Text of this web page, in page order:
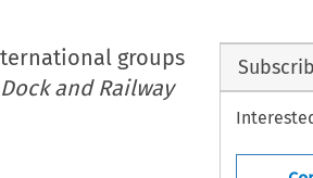
groups
and Railway